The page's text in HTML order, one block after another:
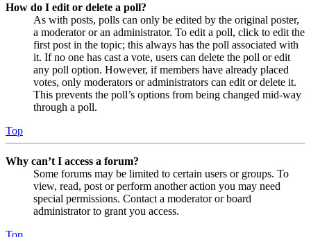
How do I edit or delete a poll?
As with posts, polls can only be edited by the original poster,
a moderator or an administrator. To edit a poll, click to edit the
first post in the topic; this always has the poll associated with
it. If no one has cast a vote, users can delete the poll or edit
any poll option. However, if members have already placed
votes, only moderators or administrators can edit or delete it.
This prevents the poll’s options from being changed mid-way
through a poll.
Top
Why can’t I access a forum?
Some forums may be limited to certain users or groups. To
view, read, post or perform another action you may need
special permissions. Contact a moderator or board
administrator to grant you access.
Top